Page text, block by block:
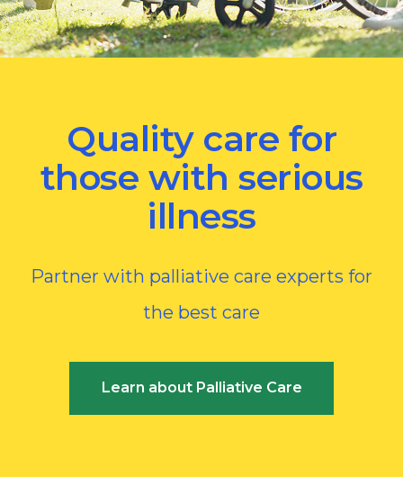
Quality care for
those with serious
illness
Partner with palliative care experts for
the best care
Learn about Palliative Care